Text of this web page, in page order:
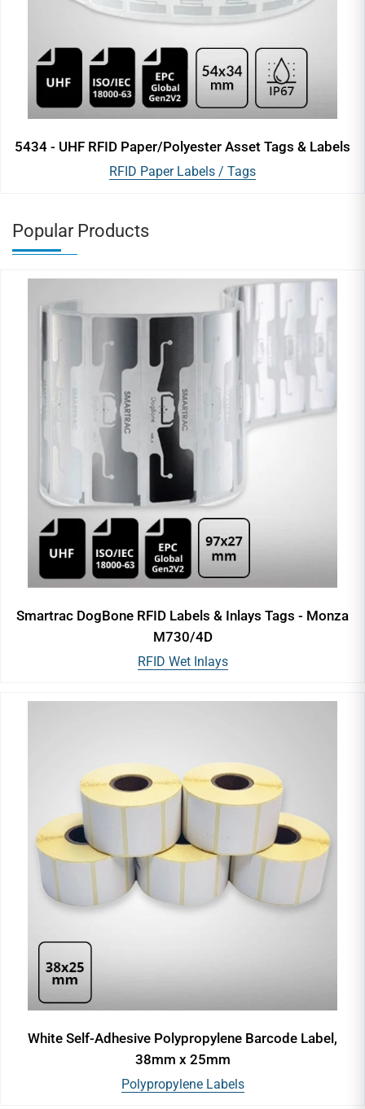
5434 - UHF RFID Paper/Polyester Asset Tags & Labels
RFID Paper Labels / Tags
Popular Products
Smartrac DogBone RFID Labels & Inlays Tags - Monza
M730/4D
RFID Wet Inlays
White Self-Adhesive Polypropylene Barcode Label,
38mm x 25mm
Polypropylene Labels